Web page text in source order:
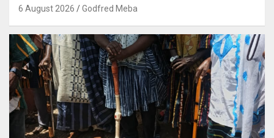
6 August 2026 Godfred Meba